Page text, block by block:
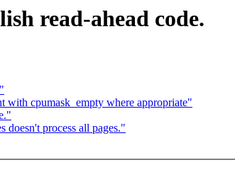
read-ahead code.
cpumask_empty where appropriate"
process all pages."